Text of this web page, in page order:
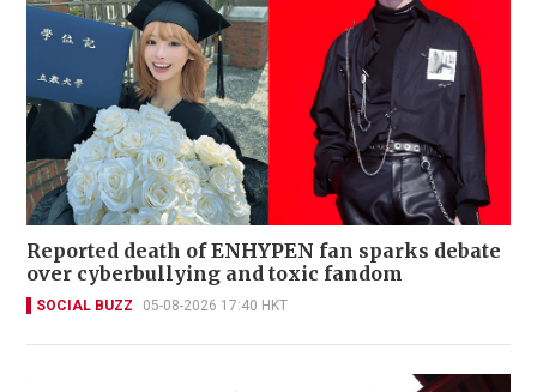
Reported death of ENHYPEN fan sparks debate
over cyberbullying and toxic fandom
SOCIAL BUZZ 05-08-2026 17:40 HKT